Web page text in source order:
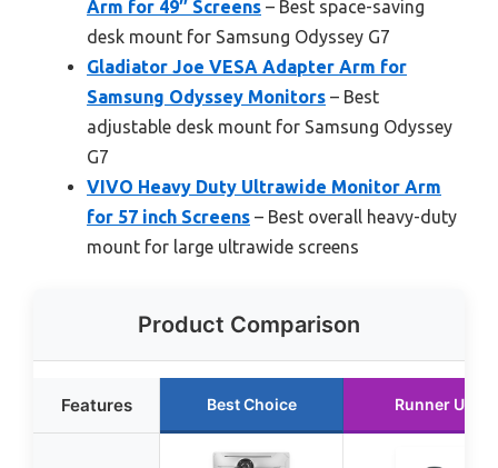
Arm for 49″ Screens – Best space-saving
desk mount for Samsung Odyssey G7
Gladiator Joe VESA Adapter Arm for
Samsung Odyssey Monitors – Best
adjustable desk mount for Samsung Odyssey
G7
VIVO Heavy Duty Ultrawide Monitor Arm
for 57 inch Screens – Best overall heavy-duty
mount for large ultrawide screens
Product Comparison
Features Best Choice Runner Up